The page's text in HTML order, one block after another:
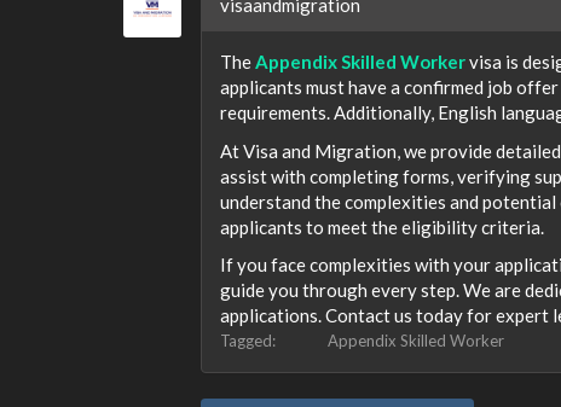
visaandmigration
TheAppendix Skilled Workervisa is
applicants must have a confirmed job
requirements. Additionally, English
At Visa and Migration, we provide
assist with completing forms, verifying
understand the complexities and
applicants to meet the eligibility criteria.
If you face complexities with your
guide you through every step. We are
applications. Contact us today for expert
Tagged: Appendix Skilled Worker